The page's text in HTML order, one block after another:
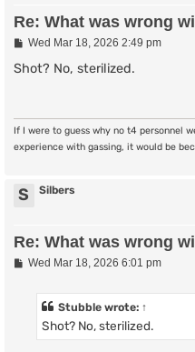
Re: What was wrong
P
s
Wed Mar 18, 2026 2:49 pm
Shot? No, sterilized.
If I were to guess why no t4 personnel
experience with gassing, it would be
S Silbers
Re: What was wrong
PWed Mar 18, 2026 6:01 pm
Stubble wrote: ↑
Shot? No, sterilized.